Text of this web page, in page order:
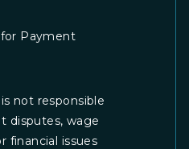
Payment
not responsible
disputes, wage
financial issues